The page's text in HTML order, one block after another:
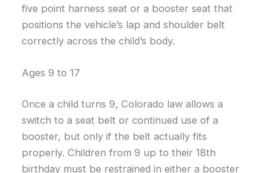
five point harness seat or a booster seat that
positions the vehicle’s lap and shoulder belt
correctly across the child’s body.
Ages 9 to 17
Once a child turns 9, Colorado law allows a
switch to a seat belt or continued use of a
booster, but only if the belt actually fits
properly. Children from 9 up to their 18th
birthday must be restrained in either a booster